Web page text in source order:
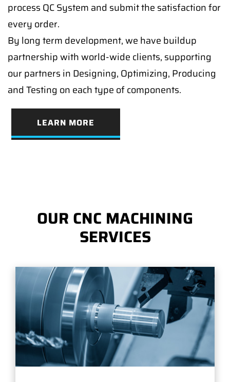
process QC System and submit the satisfaction for
every order.
By long term development, we have buildup
partnership with world-wide clients, supporting
our partners in Designing, Optimizing, Producing
and Testing on each type of components.
LEARN MORE
OUR CNC MACHINING
SERVICES